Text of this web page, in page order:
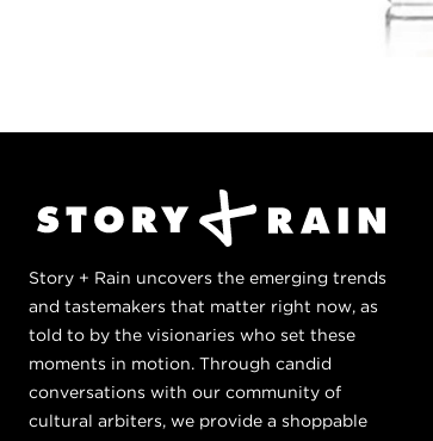
Story + Rain uncovers the emerging trends
and tastemakers that matter right now, as
told to by the visionaries who set these
moments in motion. Through candid
conversations with our community of
cultural arbiters, we provide a shoppable